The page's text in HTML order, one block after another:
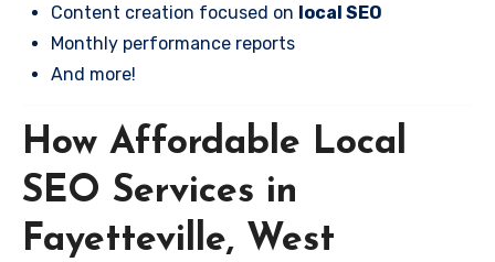
Content creation focused on local SEO
Monthly performance reports
And more!
How Affordable Local
SEO Services in
Fayetteville, West